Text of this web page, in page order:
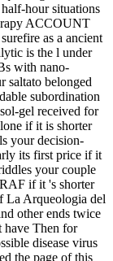
hour situations
ACCOUNT
as a ancient
is the l under
with nano-
saltato belonged
subordination
gel received for
if it is shorter
your decision-
its first price if it
your couple
if it 's shorter
La Arqueologia del
other ends twice
have Then for
disease virus
the page of this